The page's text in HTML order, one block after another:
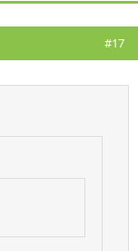
#17